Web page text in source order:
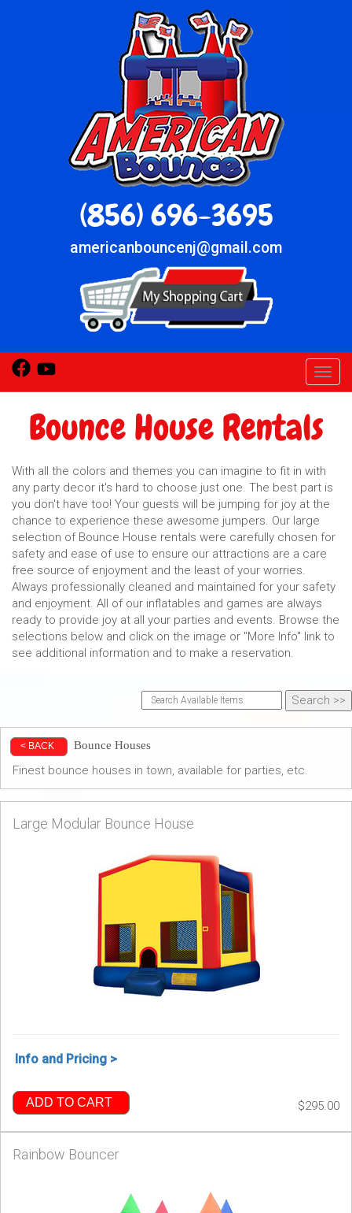
(856) 696-3695
americanbouncenj@gmail.com
Bounce House Rentals
With all the colors and themes you can imagine to fit in with
any party decor it's hard to choose just one. The best part is
you don't have too! Your guests will be jumping for joy at the
chance to experience these awesome jumpers. Our large
selection of Bounce House rentals were carefully chosen for
safety and ease of use to ensure our attractions are a care
free source of enjoyment and the least of your worries.
Always professionally cleaned and maintained for your safety
and enjoyment. All of our inflatables and games are always
ready to provide joy at all your parties and events. Browse the
selections below and click on the image or "More Info" link to
see additional information and to make a reservation.
< BACK Bounce Houses
Finest bounce houses in town, available for parties, etc.
Large Modular Bounce House
Info and Pricing >
ADD TO CART $295.00
Rainbow Bouncer